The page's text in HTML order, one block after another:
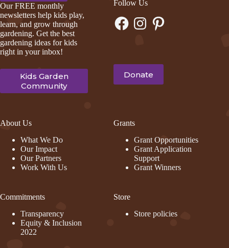
Our FREE monthly
newsletters help kids play,
learn, and grow through
gardening. Get the best
gardening ideas for kids
right in your inbox!
Kids Garden
Community
Follow Us
FacebookInstagramPinterest
Donate
About Us
What We Do
Our Impact
Our Partners
Work With Us
Commitments
Transparency
Equity & Inclusion
2022
Grants
Grant Opportunities
Grant Application
Support
Grant Winners
Store
Store policies